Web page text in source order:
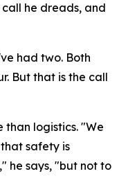
he dreads, and
had two. Both
But that is the call
than logistics. "We
safety is
he says, "but not to